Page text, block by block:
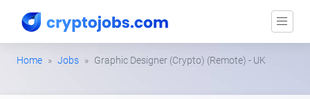
Home Jobs Graphic Designer (Crypto) (Remote) - UK